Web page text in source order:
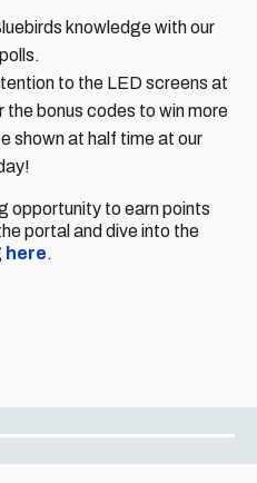
knowledge with our
to the LED screens at
bonus codes to win more
shown at half time at our
opportunity to earn points
portal and dive into the
here.